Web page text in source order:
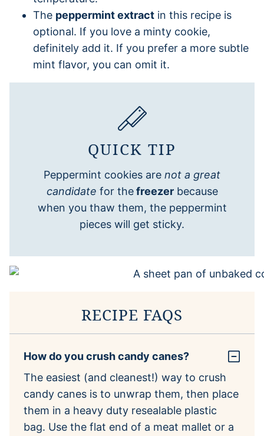
The peppermint extract in this recipe is
optional. If you love a minty cookie,
definitely add it. If you prefer a more subtle
mint flavor, you can omit it.
QUICK TIP
Peppermint cookies are not a great
candidate for thefreezerbecause
when you thaw them, the peppermint
pieces will get sticky.
RECIPE FAQS
How do you crush candy canes?
The easiest (and cleanest!) way to crush
candy canes is to unwrap them, then place
them in a heavy duty resealable plastic
bag. Use the flat end of a meat mallet or a